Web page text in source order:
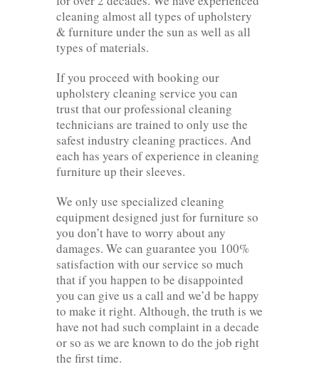
cleaning almost all types of upholstery
& furniture under the sun as well as all
types of materials.
If you proceed with booking our
upholstery cleaning service you can
trust that our professional cleaning
technicians are trained to only use the
safest industry cleaning practices. And
each has years of experience in cleaning
furniture up their sleeves.
We only use specialized cleaning
equipment designed just for furniture so
you don’t have to worry about any
damages. We can guarantee you 100%
satisfaction with our service so much
that if you happen to be disappointed
you can give us a call and we’d be happy
to make it right. Although, the truth is we
have not had such complaint in a decade
or so as we are known to do the job right
the first time.